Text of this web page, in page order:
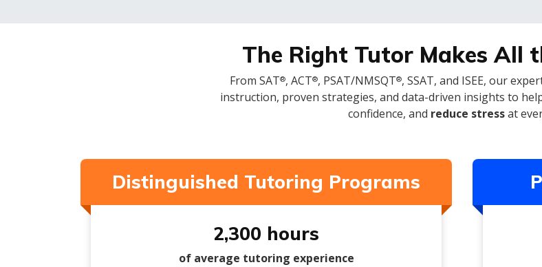
The Right Tutor Makes All
From SAT®, ACT®, PSAT/NMSQT®, SSAT, and ISEE, our
instruction, proven strategies, and data-driven insights to
confidence, and reduce stressat
Distinguished Tutoring Programs
2,300 hours
of average tutoring experience